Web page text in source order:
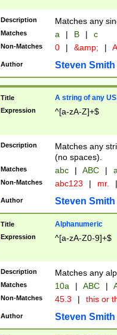
Description Matches any
Matches a | B | c
Non-Matches 0 | &amp; |
Author Steven Smith
Title A string of any
Expression ^[a-zA-Z]+$
Description
Matches any
(no spaces).
Matches abc | ABC |
Non-Matches abc123 | mr. |
Author Steven Smith
Title Alphanumeric
Expression ^[a-zA-Z0-9]+$
Description Matches any
Matches 10a | ABC |
Non-Matches 45.3 | this or
Author Steven Smith